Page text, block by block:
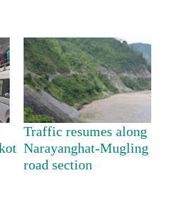
Traffic resumes along
Narayanghat-Mugling
road section